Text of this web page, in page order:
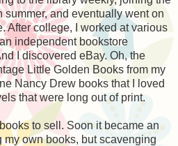
summer, and eventually went on
After college, I worked at various
independent bookstore
I discovered eBay. Oh, the
Little Golden Books from my
Nancy Drew books that I loved
that were long out of print.
to sell. Soon it became an
own books, but scavenging